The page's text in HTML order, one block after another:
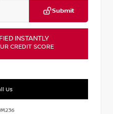
Submit
INSTANTLY
CREDIT SCORE
Us